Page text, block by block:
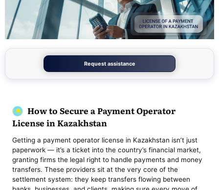
Request assistance
How to Secure a Payment Operator
License in Kazakhstan
Getting a payment operator license in Kazakhstan isn’t just
paperwork — it’s a ticket into the country’s financial market,
granting firms the legal right to handle payments and money
transfers. These providers sit at the very core of the
settlement system: they keep transfers flowing between